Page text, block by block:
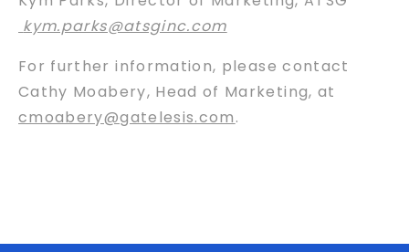
kym.parks@atsginc.com
For further information, please contact
Cathy Moabery, Head of Marketing, at
cmoabery@gatelesis.com.